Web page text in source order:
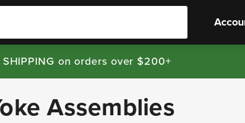
SHIPPING on orders over $200+
Assemblies